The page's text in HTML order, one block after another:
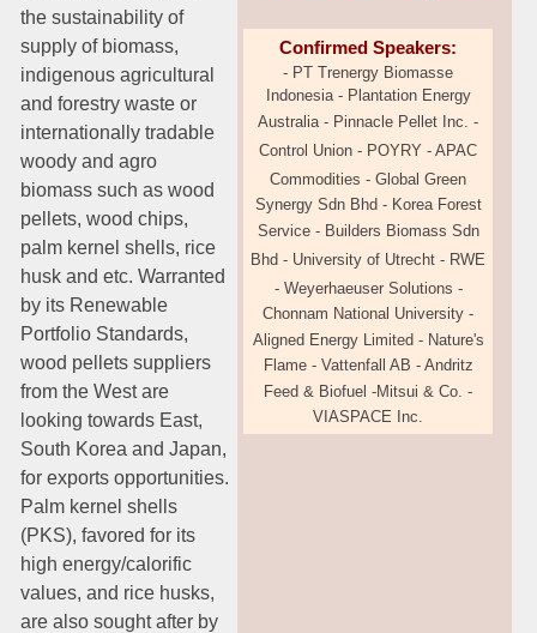
the sustainability of
supply of biomass,
indigenous agricultural
and forestry waste or
internationally tradable
woody and agro
biomass such as wood
pellets, wood chips,
palm kernel shells, rice
husk and etc. Warranted
by its Renewable
Portfolio Standards,
wood pellets suppliers
from the West are
looking towards East,
South Korea and Japan,
for exports opportunities.
Palm kernel shells
(PKS), favored for its
high energy/calorific
values, and rice husks,
are also sought after by
Confirmed Speakers:
- PT Trenergy Biomasse
Indonesia - Plantation Energy
Australia - Pinnacle Pellet Inc. -
Control Union - POYRY - APAC
Commodities - Global Green
Synergy Sdn Bhd -Korea Forest
Service - Builders Biomass Sdn
Bhd - University of Utrecht - RWE
- Weyerhaeuser Solutions -
Chonnam National University -
Aligned Energy Limited - Nature's
Flame - Vattenfall AB - Andritz
Feed & Biofuel -Mitsui & Co. -
VIASPACE Inc.